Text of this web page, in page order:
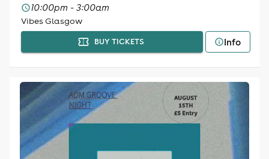
10:00pm - 3:00am
Vibes Glasgow
BUY TICKETS Info